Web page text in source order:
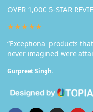
OVER 1,000 5-STAR
★★★★★
“Exceptional products
never imagined were
Gurpreet Singh.